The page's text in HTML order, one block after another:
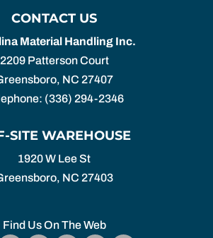
CONTACT US
Material Handling Inc.
2209 Patterson Court
, NC 27407
(336) 294-2346
SITE WAREHOUSE
1920 W Lee St
NC 27403
Find Us On The Web